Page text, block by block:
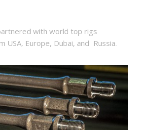
with world top rigs
USA, Europe, Dubai, and Russia.